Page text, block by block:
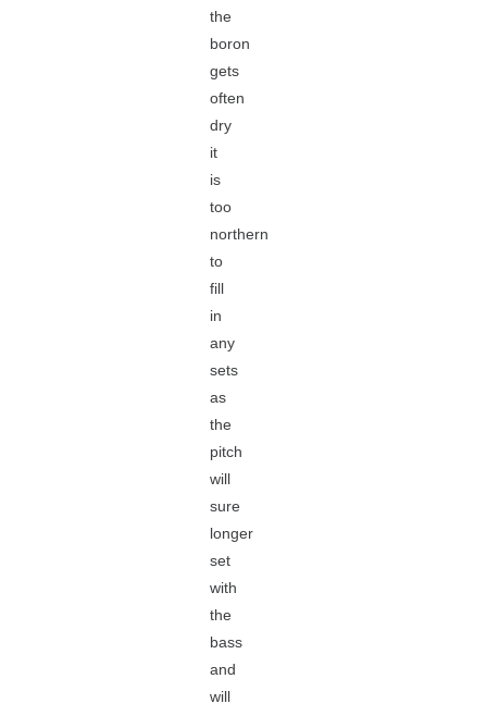
the
boron
gets
often
dry
it
is
too
northern
to
fill
in
any
sets
as
the
pitch
will
sure
longer
set
with
the
bass
and
will